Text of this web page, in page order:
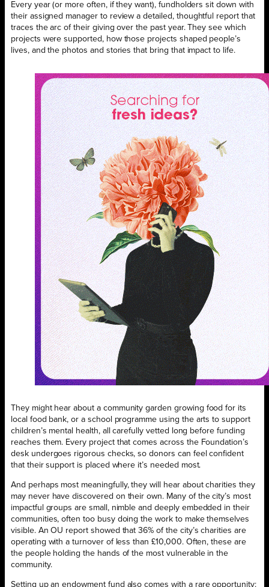
Every year (or more often, if they want), fundholders sit down with
their assigned manager to review a detailed, thoughtful report that
traces the arc of their giving over the past year. They see which
projects were supported, how those projects shaped people’s
lives, and the photos and stories that bring that impact to life.
They might hear about a community garden growing food for its
local food bank, or a school programme using the arts to support
children’s mental health, all carefully vetted long before funding
reaches them. Every project that comes across the Foundation’s
desk undergoes rigorous checks, so donors can feel confident
that their support is placed where it’s needed most.
And perhaps most meaningfully, they will hear about charities they
may never have discovered on their own. Many of the city’s most
impactful groups are small, nimble and deeply embedded in their
communities, often too busy doing the work to make themselves
visible. An OU report showed that 36% of the city’s charities are
operating with a turnover of less than £10,000. Often, these are
the people holding the hands of the most vulnerable in the
community.
Setting up an endowment fund also comes with a rare opportunity: